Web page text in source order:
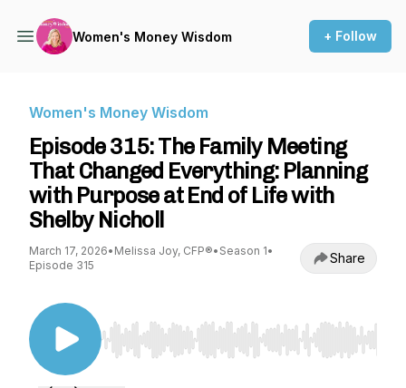
Women's Money Wisdom + Follow
Women's Money Wisdom
Episode 315: The Family Meeting
That Changed Everything: Planning
with Purpose at End of Life with
Shelby Nicholl
March 17, 2026• Melissa Joy, CFP®• Season 1•
Episode 315
Share
Use Left/Right to seek, Home/End to jump to